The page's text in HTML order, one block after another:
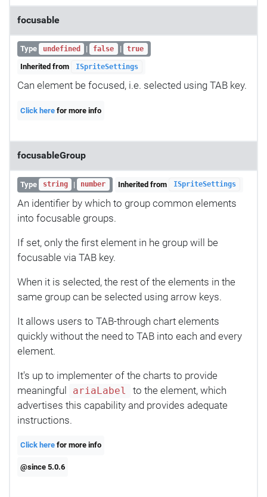
focusable
Type undefined | false | true
Inherited from ISpriteSettings
Can element be focused, i.e. selected using TAB key.
Click here for more info
focusableGroup
Type string | number Inherited from ISpriteSettings
An identifier by which to group common elements
into focusable groups.
If set, only the first element in he group will be
focusable via TAB key.
When it is selected, the rest of the elements in the
same group can be selected using arrow keys.
It allows users to TAB-through chart elements
quickly without the need to TAB into each and every
element.
It's up to implementer of the charts to provide
meaningful
ariaLabel
to the element, which
advertises this capability and provides adequate
instructions.
Click here for more info
@since 5.0.6